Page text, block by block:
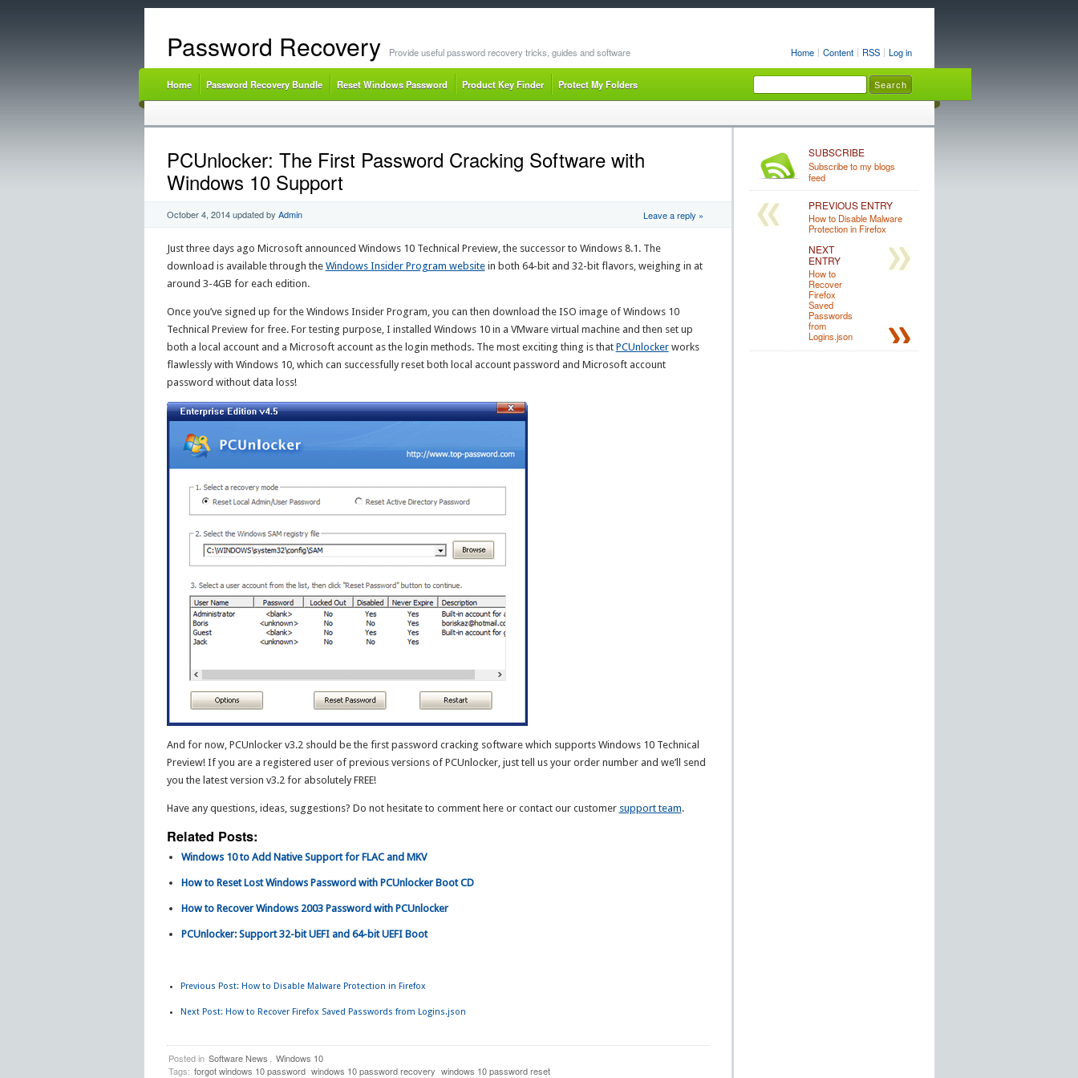
Home Content RSS Log in
Password Recovery Provide useful password recovery tricks, guides and software
Home Password Recovery Bundle Reset Windows Password Product Key Finder Protect My Folders
PCUnlocker: The First Password Cracking Software with
Windows 10 Support
October 4, 2014updated by Admin Leave a reply »
Just three days ago Microsoft announced Windows 10 Technical Preview, the successor to Windows 8.1. The
download is available through the Windows Insider Program websitein both 64-bit and 32-bit flavors, weighing in at
around 3-4GB for each edition.
Once you’ve signed up for the Windows Insider Program, you can then download the ISO image of Windows 10
Technical Preview for free. For testing purpose, I installed Windows 10 in a VMware virtual machine and then set up
both a local account and a Microsoft account as the login methods. The most exciting thing is that PCUnlockerworks
flawlessly with Windows 10, which can successfully reset both local account password and Microsoft account
password without data loss!
And for now, PCUnlocker v3.2 should be the first password cracking software which supports Windows 10 Technical
Preview! If you are a registered user of previous versions of PCUnlocker, just tell us your order number and we’ll send
you the latest version v3.2 for absolutely FREE!
Have any questions, ideas, suggestions? Do not hesitate to comment here or contact our customer support team.
Related Posts:
Windows 10 to Add Native Support for FLAC and MKV
How to Reset Lost Windows Password with PCUnlocker Boot CD
How to Recover Windows 2003 Password with PCUnlocker
PCUnlocker: Support 32-bit UEFI and 64-bit UEFI Boot
Previous Post: How to Disable Malware Protection in Firefox
Next Post: How to Recover Firefox Saved Passwords from Logins.json
Posted in Software News
Windows 10
Tags: forgot windows 10 password windows 10 password recovery windows 10 password reset
SUBSCRIBE
Subscribe to my blogs
feed
PREVIOUS ENTRY
How to Disable Malware
Protection in Firefox
NEXT
ENTRY
How to
Recover
Firefox
Saved
Passwords
from
Logins.json